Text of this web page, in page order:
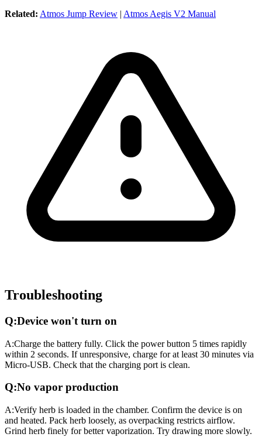
Related: Atmos Jump Review | Atmos Aegis V2 Manual
Troubleshooting
Q:Device won't turn on
A:Charge the battery fully. Click the power button 5 times rapidly
within 2 seconds. If unresponsive, charge for at least 30 minutes via
Micro-USB. Check that the charging port is clean.
Q:No vapor production
A:Verify herb is loaded in the chamber. Confirm the device is on
and heated. Pack herb loosely, as overpacking restricts airflow.
Grind herb finely for better vaporization. Try drawing more slowly.